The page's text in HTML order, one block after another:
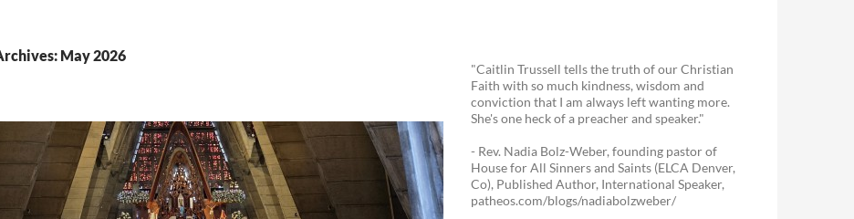
May 2026
"Caitlin Trussell tells the truth of our Christian
Faith with so much kindness, wisdom and
conviction that I am always left wanting more.
She's one heck of a preacher and speaker."
- Rev. Nadia Bolz-Weber, founding pastor of
House for All Sinners and Saints (ELCA Denver,
Co), Published Author, International Speaker,
patheos.com/blogs/nadiabolzweber/